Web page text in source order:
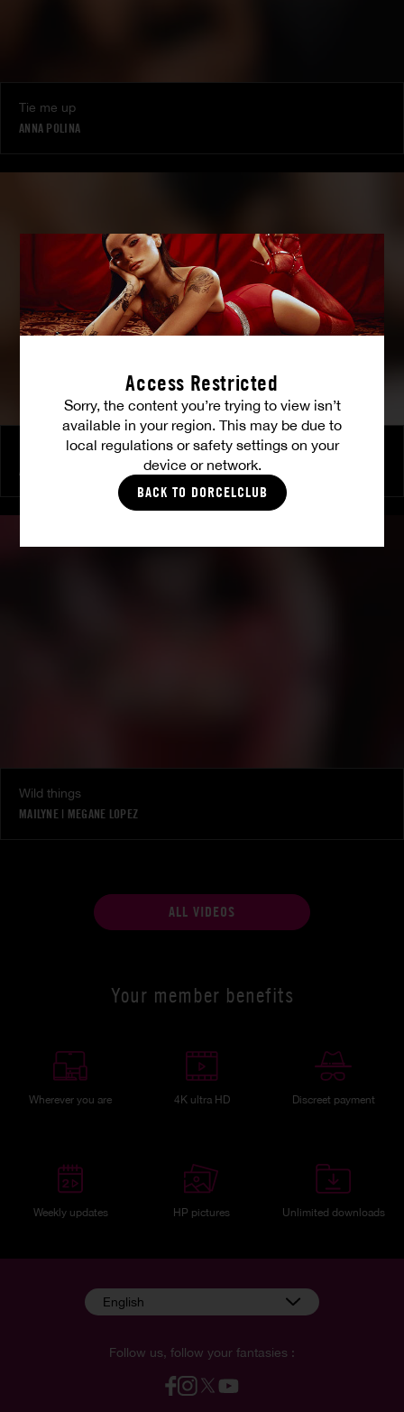
Access Restricted
Sorry, the content you’re trying to view isn’t
available in your region. This may be due to
local regulations or safety settings on your
device or network.
BACK TO DORCELCLUB
Tie me up
ANNA POLINA
More than friends
AVI LOVE
Wild things
MAILYNE| MEGANE LOPEZ
ALL VIDEOS
Your member benefits
Wherever you are 4K ultra HD Discreet payment
Weekly updates HP pictures Unlimited downloads
Follow us, follow your fantasies :
English